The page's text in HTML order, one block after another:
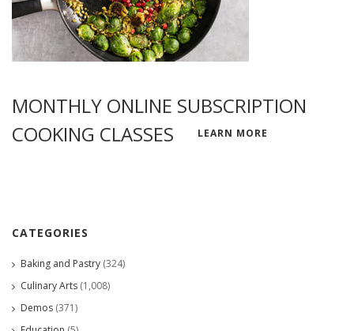
MONTHLY ONLINE SUBSCRIPTION
COOKING CLASSES
LEARN MORE
CATEGORIES
Baking and Pastry (324)
Culinary Arts (1,008)
Demos (371)